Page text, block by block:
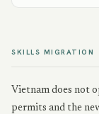
SKILLS MIGRATION
Vietnam does not
permits and the